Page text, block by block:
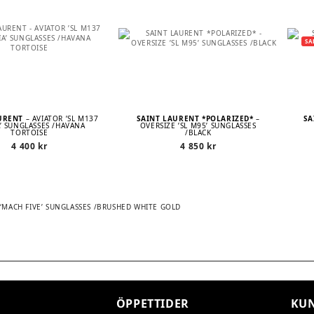
– AVIATOR ’SL M137
SUNGLASSES /HAVANA
TORTOISE
4 400 kr
SAINT LAURENT *POLARIZED*–
OVERSIZE ’SL M95’ SUNGLASSES
/BLACK
4 850 kr
FIVE’ SUNGLASSES /BRUSHED WHITE GOLD
ÖPPETTIDER